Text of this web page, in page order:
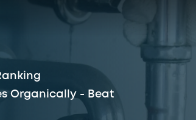
Organically - Beat